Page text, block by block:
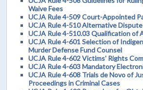
Waive Fees
UCJA Rule 4-509 Court-Appointed
UCJA Rule 4-510 Alternative
UCJA Rule 4-510.03 Qualification of
UCJA Rule 4-601 Selection of
Murder Defense Fund Counsel
UCJA Rule 4-602 Victims' Rights
UCJA Rule 4-603 Mandatory
UCJA Rule 4-608 Trials de Novo of
Proceedings in Criminal Cases